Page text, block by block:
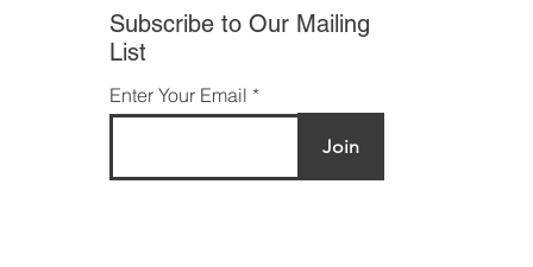
Subscribe to Our Mailing
List
Enter Your Email
Join